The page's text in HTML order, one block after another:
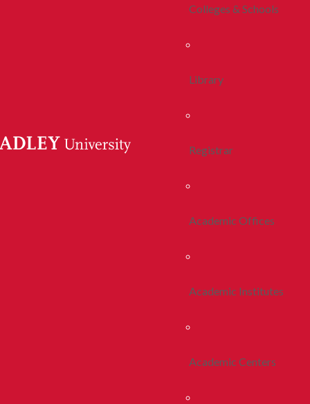
Colleges & Schools
Library
Registrar
Academic Offices
Academic Institutes
Academic Centers